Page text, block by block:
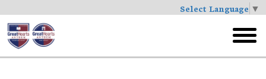
Select Language ▼
Skip
to
main
menu